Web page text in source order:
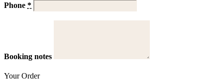
Phone *
Booking notes
Your Order